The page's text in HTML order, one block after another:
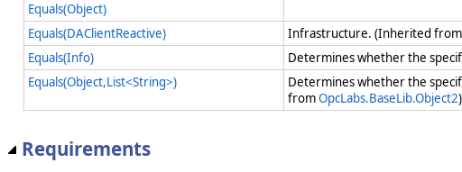
Equals(Object)
Equals(DAClientReactive)
Infrastructure. (Inherited from
Equals(Info)
Determines whether the
Equals(Object,List<String>)
Determines whether the
fromOpcLabs.BaseLib.Object2)
Requirements